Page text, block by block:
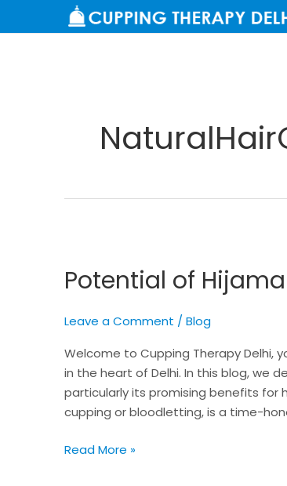
Potential of
Leave a Comment / Blog
Welcome to Cupping Therapy
in the heart of Delhi. In this blog, we
particularly its promising benefits for
cupping or bloodletting, is a time-
Hijama
for
Regrowth
Read More »